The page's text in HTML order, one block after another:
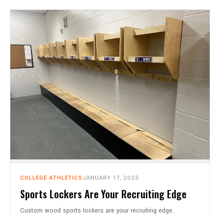
COLLEGE ATHLETICS JANUARY 17, 2023
Sports Lockers Are Your Recruiting Edge
Custom wood sports lockers are your recruiting edge.